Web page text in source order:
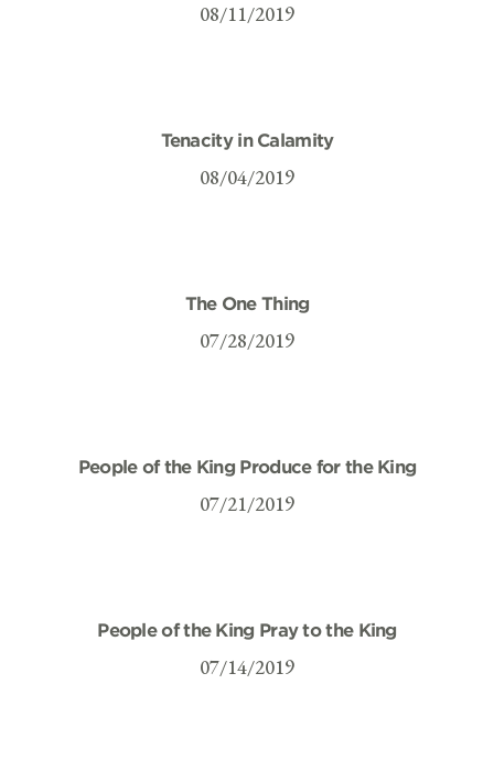
08/11/2019
Tenacity in Calamity
08/04/2019
The One Thing
07/28/2019
People of the King Produce for the King
07/21/2019
People of the King Pray to the King
07/14/2019